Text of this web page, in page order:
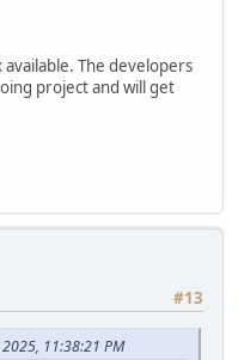
The developers
project and will get
#13
11:38:21 PM